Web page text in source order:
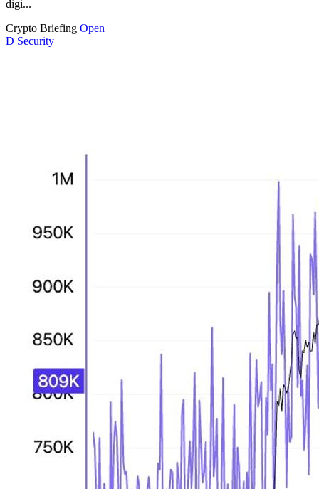
digi...
Crypto Briefing Open
D Security